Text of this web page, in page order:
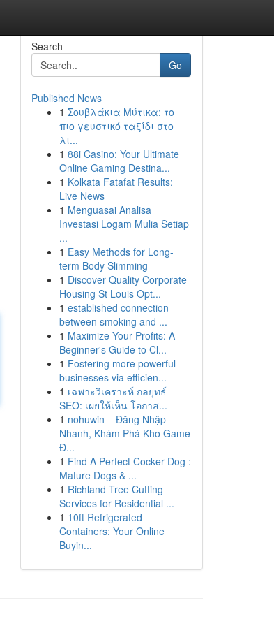
Search
Go
Published News
1 Σουβλάκια Μύτικα: το
πιο γευστικό ταξίδι στο
λι...
1 88i Casino: Your Ultimate
Online Gaming Destina...
1 Kolkata Fatafat Results:
Live News
1 Menguasai Analisa
Investasi Logam Mulia Setiap
...
1 Easy Methods for Long-
term Body Slimming
1 Discover Quality Corporate
Housing St Louis Opt...
1 established connection
between smoking and ...
1 Maximize Your Profits: A
Beginner's Guide to Cl...
1 Fostering more powerful
businesses via efficien...
1 เฉพาะวิเคราะห์ กลยุทธ์
SEO: เผยให้เห็น โอกาส...
1 nohuwin – Đăng Nhập
Nhanh, Khám Phá Kho Game
Đ...
1 Find A Perfect Cocker Dog :
Mature Dogs & ...
1 Richland Tree Cutting
Services for Residential ...
1 10ft Refrigerated
Containers: Your Online
Buyin...